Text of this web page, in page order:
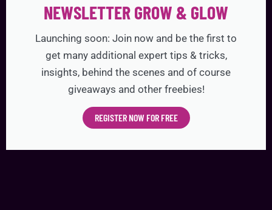
NEWSLETTER GROW & GLOW
Launching soon: Join now and be the first to
get many additional expert tips & tricks,
insights, behind the scenes and of course
giveaways and other freebies!
REGISTER NOW FOR FREE